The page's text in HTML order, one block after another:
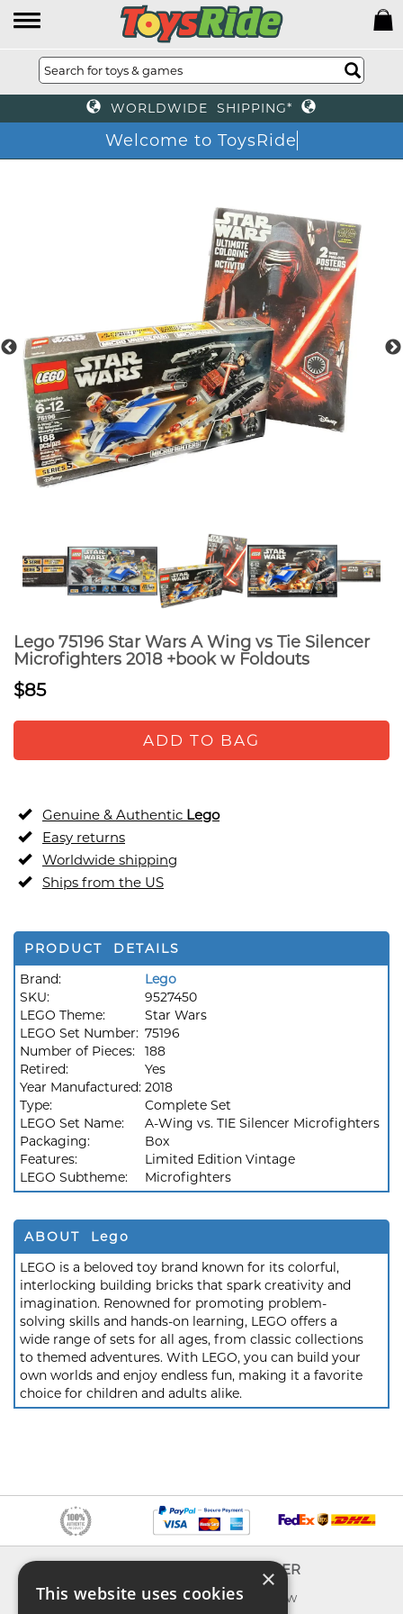
WORLDWIDE SHIPPING*
Welcome to ToysRide
Lego 75196 Star Wars A Wing vs Tie Silencer
Microfighters 2018 +book w Foldouts
$85
ADD TO BAG
Genuine & Authentic Lego
Easy returns
Worldwide shipping
Ships from the US
PRODUCT DETAILS
Brand:
Lego
SKU:
9527450
LEGO Theme:
Star Wars
LEGO Set Number: 75196
Number of Pieces:
188
Retired:
Yes
Year Manufactured: 2018
Type:
Complete Set
LEGO Set Name:
A-Wing vs. TIE Silencer Microfighters
Packaging:
Box
Features:
Limited Edition Vintage
LEGO Subtheme:
Microfighters
ABOUT Lego
LEGO is a beloved toy brand known for its colorful,
interlocking building bricks that spark creativity and
imagination. Renowned for promoting problem-
solving skills and hands-on learning, LEGO offers a
wide range of sets for all ages, from classic collections
to themed adventures. With LEGO, you can build your
own worlds and enjoy endless fun, making it a favorite
choice for children and adults alike.
About us
EXPLORER
What's new
×
This website uses cookies